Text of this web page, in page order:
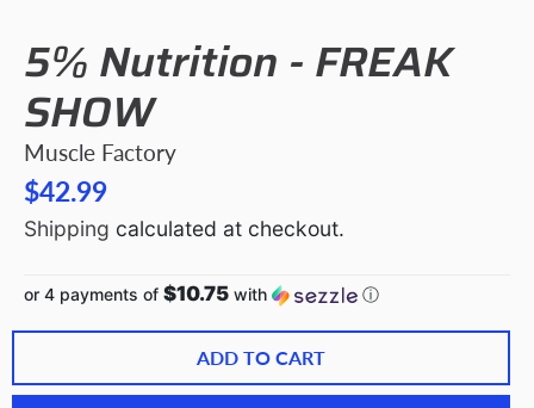
5% Nutrition - FREAK
SHOW
Muscle Factory
$42.99
Shipping calculated at checkout.
or 4 payments of $10.75 with ⓘ
ADD TO CART